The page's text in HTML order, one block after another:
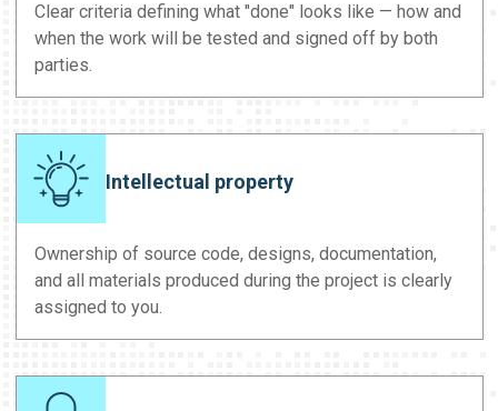
Clear criteria defining what "done" looks like — how and
when the work will be tested and signed off by both
parties.
Intellectual property
Ownership of source code, designs, documentation,
and all materials produced during the project is clearly
assigned to you.